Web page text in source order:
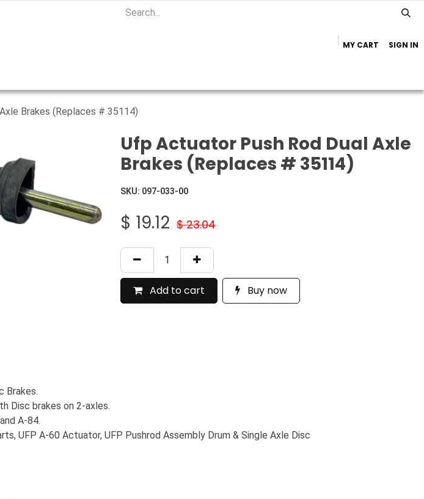
MY CART SIGN IN
Brakes (Replaces # 35114)
Ufp Actuator Push Rod Dual Axle
Brakes (Replaces # 35114)
SKU: 097-033-00
$ 19.12 $23.04
Add to cart Buy now
Brakes.
Disc brakes on 2-axles.
A-84.
UFP A-60 Actuator, UFP Pushrod Assembly Drum & Single Axle Disc